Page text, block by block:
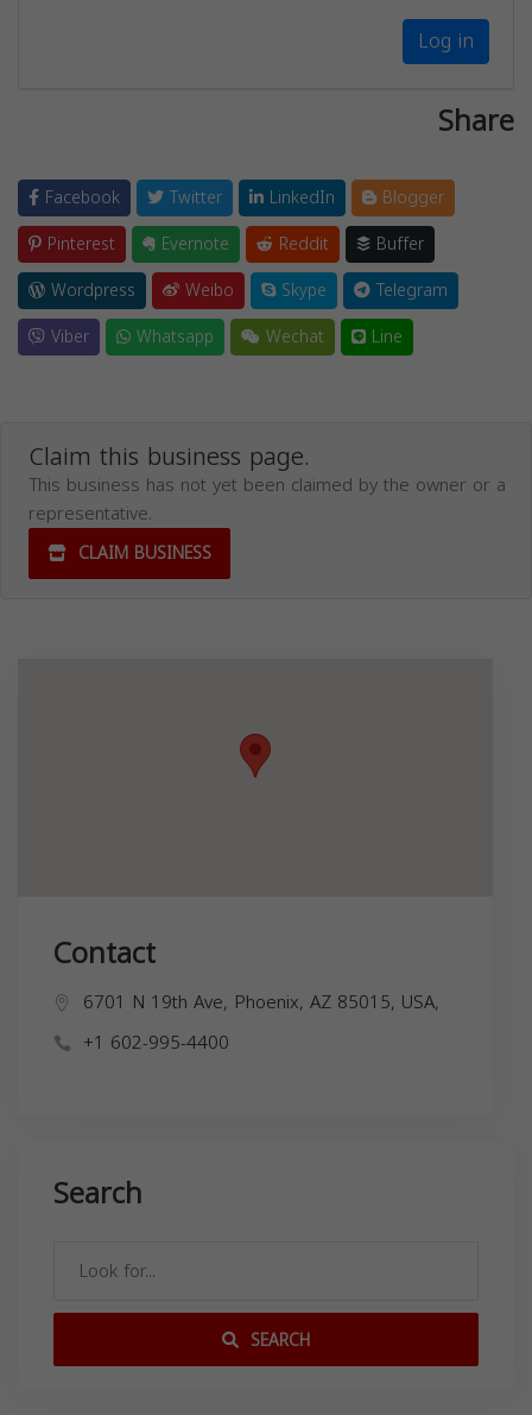
Log in
Share
Facebook Twitter LinkedIn
Blogger
Pinterest
Evernote Reddit
Buffer
Wordpress
Weibo Skype
Telegram
Viber
Whatsapp Wechat Line
Claim this business page.
This business has not yet been claimed by the owner or a
representative.
CLAIM BUSINESS
Contact
6701 N 19th Ave, Phoenix, AZ 85015, USA,
+1 602-995-4400
Search
SEARCH